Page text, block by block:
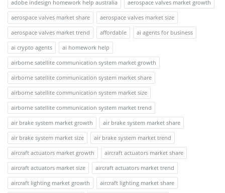
adobe indesign homework help australia
aerospace valves market growth
aerospace valves market share
aerospace valves market size
aerospace valves market trend
affordable
ai agents for business
ai crypto agents
ai homework help
airborne satellite communication system market growth
airborne satellite communication system market share
airborne satellite communication system market size
airborne satellite communication system market trend
air brake system market growth
air brake system market share
air brake system market size
air brake system market trend
aircraft actuators market growth
aircraft actuators market share
aircraft actuators market size
aircraft actuators market trend
aircraft lighting market growth
aircraft lighting market share